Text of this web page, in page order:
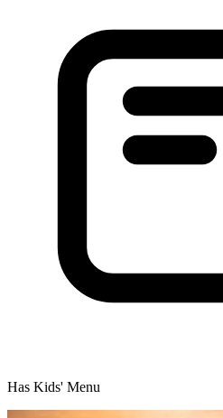
Has Kids' Menu